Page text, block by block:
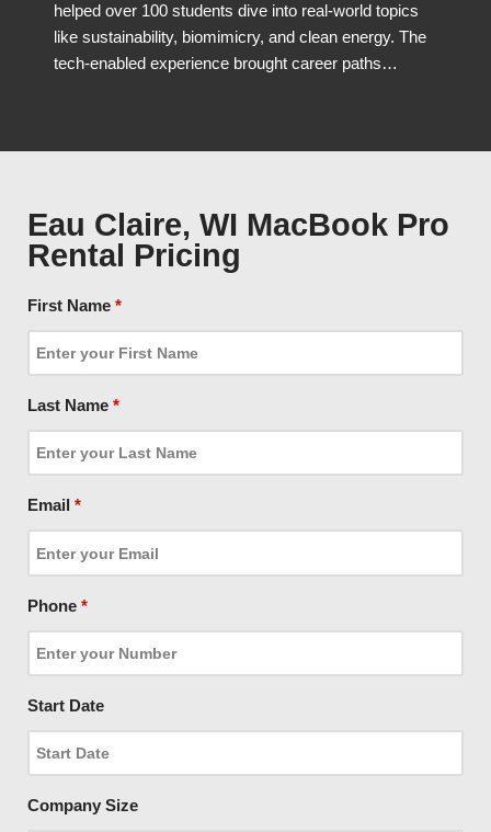
helped over 100 students dive into real-world topics
like sustainability, biomimicry, and clean energy. The
tech-enabled experience brought career paths…
Eau Claire, WI MacBook Pro
Rental Pricing
First Name *
Last Name *
Email *
Phone *
Start Date
Company Size